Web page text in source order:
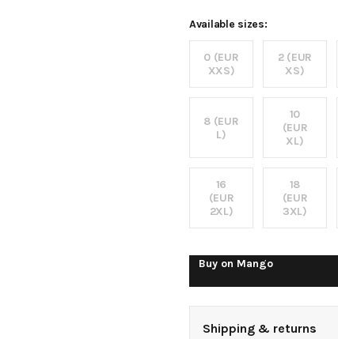
dress
Available sizes:
0 (EUR
XXS)
2 (EUR
XS)
8 (EUR
L)
10
(EUR
XL)
16
(EUR
2XL)
18
(EUR
3XL)
Buy on Mango
Shipping & returns